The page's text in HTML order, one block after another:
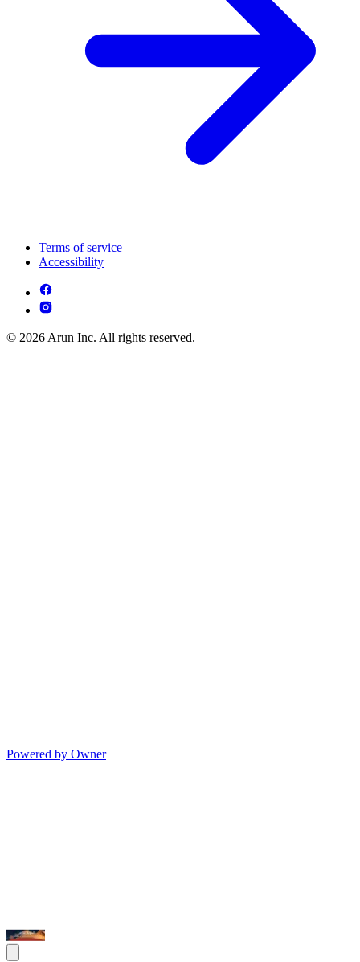
Terms of service
Accessibility
© 2026 Arun Inc. All rights reserved.
Powered by Owner